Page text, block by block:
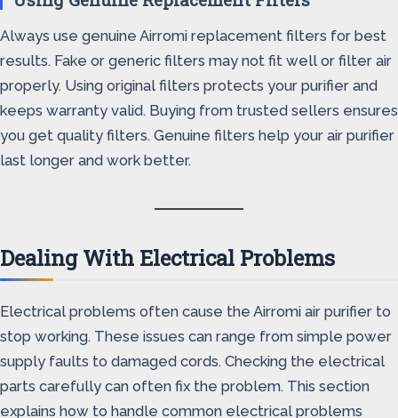
Always use genuine Airromi replacement filters for best
results. Fake or generic filters may not fit well or filter air
properly. Using original filters protects your purifier and
keeps warranty valid. Buying from trusted sellers ensures
you get quality filters. Genuine filters help your air purifier
last longer and work better.
Dealing With Electrical Problems
Electrical problems often cause the Airromi air purifier to
stop working. These issues can range from simple power
supply faults to damaged cords. Checking the electrical
parts carefully can often fix the problem. This section
explains how to handle common electrical problems